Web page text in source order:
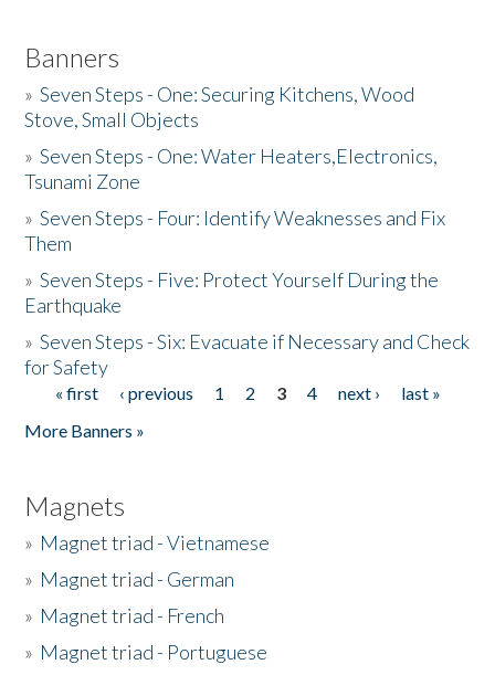
Banners
»Seven Steps - One: Securing Kitchens, Wood
Stove, Small Objects
»Seven Steps - One: Water Heaters,Electronics,
Tsunami Zone
»Seven Steps - Four: Identify Weaknesses and Fix
Them
»Seven Steps - Five: Protect Yourself During the
Earthquake
»Seven Steps - Six: Evacuate if Necessary and Check
for Safety
Pages
« first ‹ previous 1 2 3 4 next ›
last »
More Banners »
Magnets
» Magnet triad - Vietnamese
» Magnet triad - German
» Magnet triad - French
» Magnet triad - Portuguese